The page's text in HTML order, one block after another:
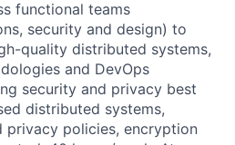
functional teams
security and design) to
quality distributed systems,
and DevOps
security and privacy best
distributed systems,
privacy policies, encryption